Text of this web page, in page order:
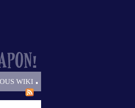
WIKI .